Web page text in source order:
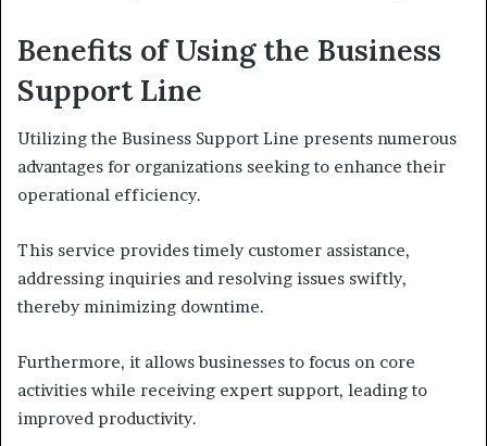
Benefits of Using the Business
Support Line
Utilizing the Business Support Line presents numerous
advantages for organizations seeking to enhance their
operational efficiency.
This service provides timely customer assistance,
addressing inquiries and resolving issues swiftly,
thereby minimizing downtime.
Furthermore, it allows businesses to focus on core
activities while receiving expert support, leading to
improved productivity.